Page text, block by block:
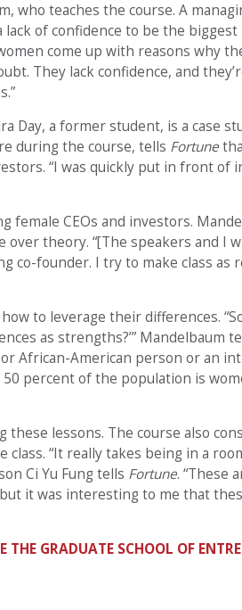
who teaches the course. A
of confidence to be the
come up with reasons why
They lack confidence, and
Day, a former student, is a case
during the course, tells Fortune
“I was quickly put in front of
female CEOs and investors.
theory. “[The speakers and I
co-founder. I try to make class as
to leverage their differences.
as strengths?’” Mandelbaum
African-American person or an
percent of the population is
lessons. The course also
“It really takes being in a
Ci Yu Fung tells Fortune. “These
it was interesting to me that
GRADUATE SCHOOL OF